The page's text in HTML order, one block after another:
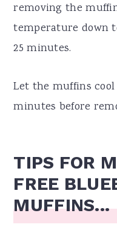
removing the
temperature down
25 minutes.
Let the muffins
minutes before
TIPS FOR
FREE
MUFFINS...